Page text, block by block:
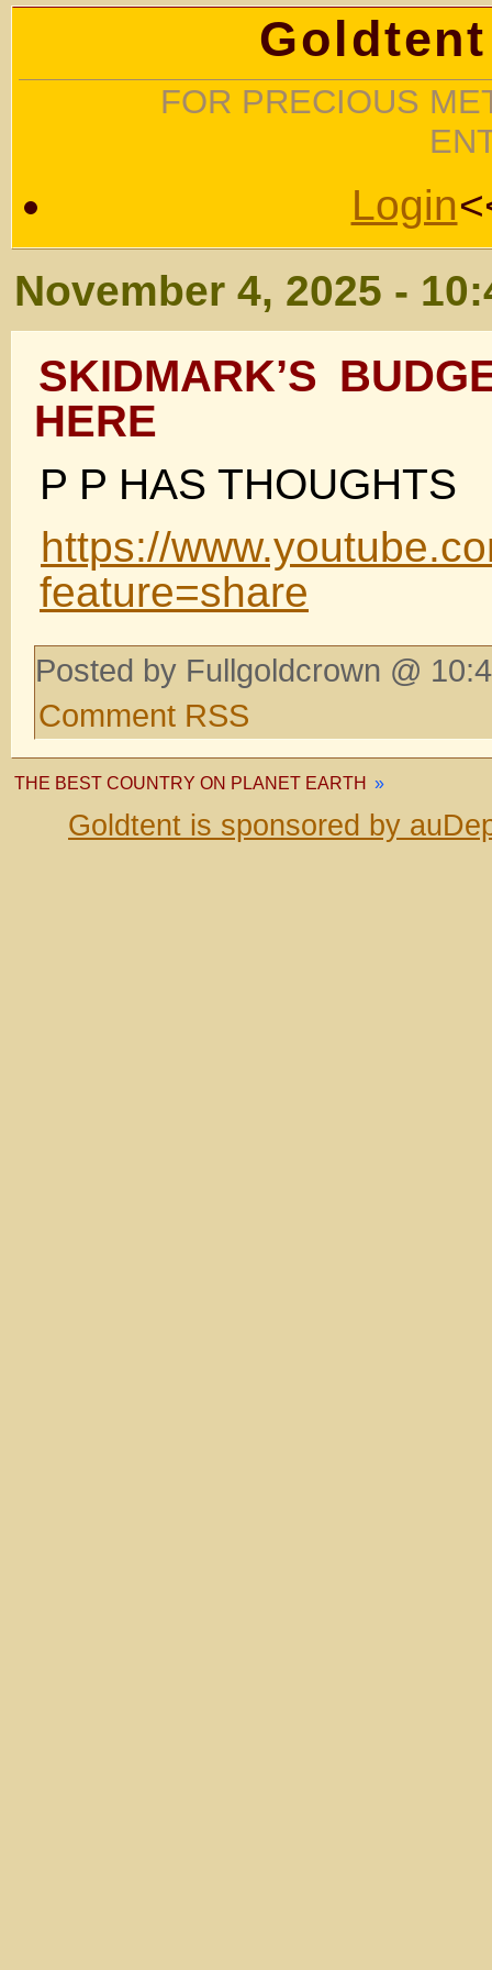
FOR PRECIOUS
Login
November 4, 2025 -
SKIDMARK’S
HERE
P P HAS THOUGHTS
https://
feature=share
Posted by Fullgoldcrown @
Comment RSS
THE BEST COUNTRY ON PLANET EARTH »
Goldtent is sponsored by